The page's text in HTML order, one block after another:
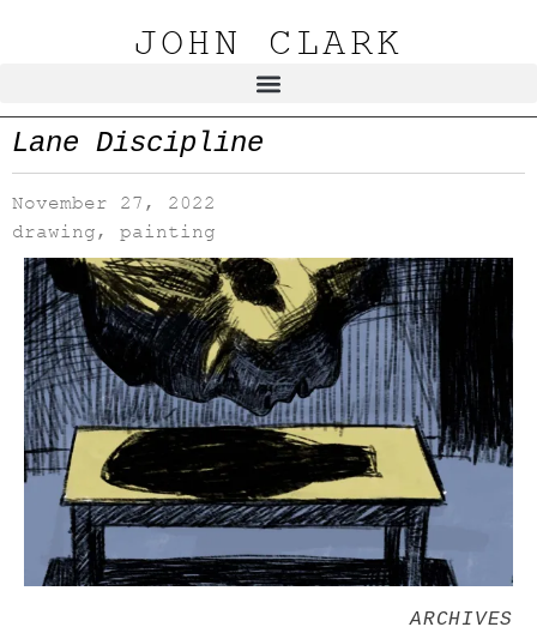
JOHN CLARK
Lane Discipline
November 27, 2022
drawing , painting
ARCHIVES